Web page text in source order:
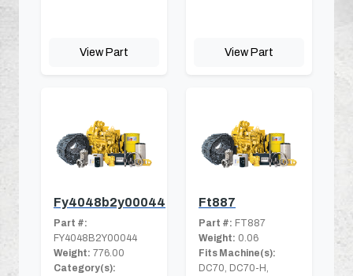
View Part View Part
Fy4048b2y00044
Part #:
FY4048B2Y00044
Weight: 776.00
Category(s):
Ft887
Part #: FT887
Weight: 0.06
Fits Machine(s):
DC70, DC70-H,